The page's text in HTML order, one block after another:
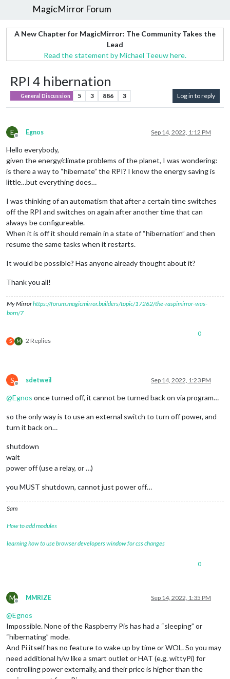
MagicMirror Forum
A New Chapter for MagicMirror: The Community Takes the
Lead
Read the statement by Michael Teeuw here.
RPI 4 hibernation
General Discussion 5 3 886 3 Log in to reply
E
Offline
Egnos Sep 14, 2022, 1:12 PM
Hello everybody,
given the energy/climate problems of the planet, I was wondering:
is there a way to “hibernate” the RPI? I know the energy saving is
little…but everything does…
I was thinking of an automatism that after a certain time switches
off the RPI and switches on again after another time that can
always be configureable.
When it is off it should remain in a state of “hibernation” and then
resume the same tasks when it restarts.
It would be possible? Has anyone already thought about it?
Thank you all!
My Mirrorhttps://forum.magicmirror.builders/topic/17262/the-raspimirror-was-
born/7
S M 2 Replies
0
S
Offline
sdetweil Sep 14, 2022, 1:23 PM
@Egnos once turned off, it cannot be turned back on via program…
so the only way is to use an external switch to turn off power, and
turn it back on…
shutdown
wait
power off (use a relay, or …)
you MUST shutdown, cannot just power off…
Sam
How to add modules
learning how to use browser developers window for css changes
0
M
Offline
MMRIZE Sep 14, 2022, 1:35 PM
@Egnos
Impossible. None of the Raspberry Pis has had a “sleeping” or
“hibernating” mode.
And Pi itself has no feature to wake up by time or WOL. So you may
need additional h/w like a smart outlet or HAT (e.g. wittyPi) for
controlling power externally, and their price is higher than the